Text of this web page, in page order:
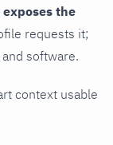
the
requests it;
software.
context usable